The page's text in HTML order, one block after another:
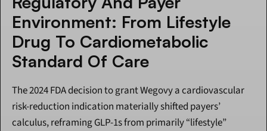
Environment: From Lifestyle
Drug To Cardiometabolic
Standard Of Care
The 2024 FDA decision to grant Wegovy a cardiovascular
risk-reduction indication materially shifted payers’
calculus, reframing GLP-1s from primarily “lifestyle”